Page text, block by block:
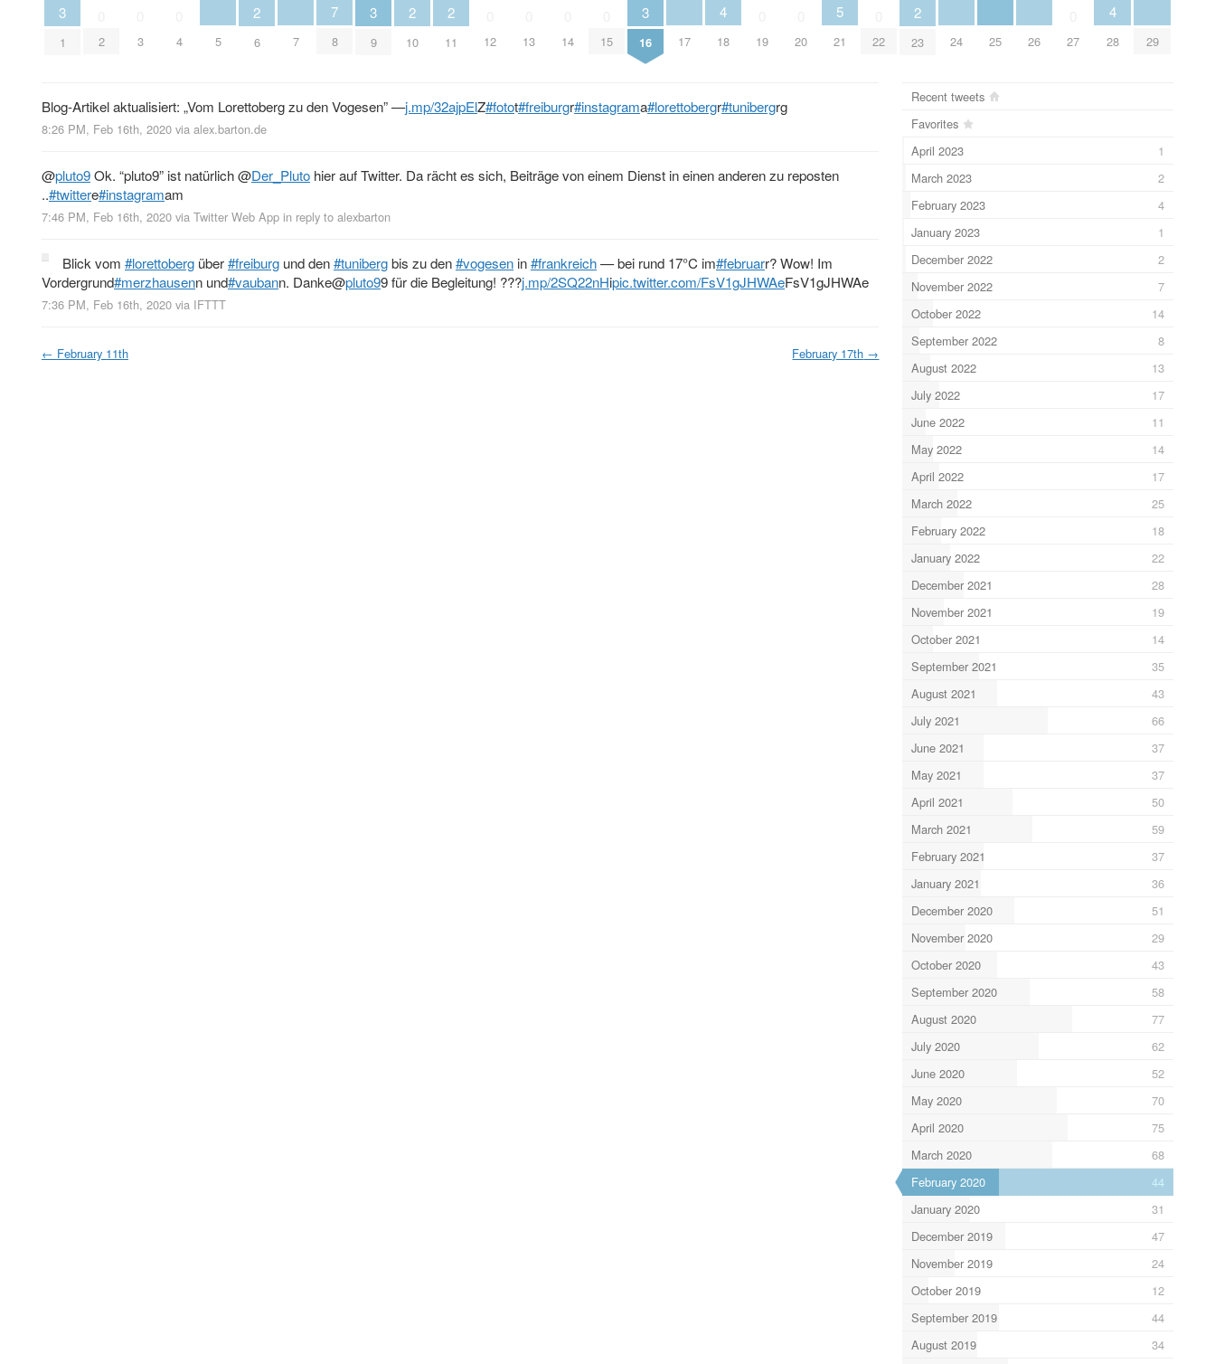
3
1 2 3 4 5
2
6 7
7
8
3
9
2
10
2
11 12 13 14 15
3
16 17
4
18 19 20
5
21 22
2
23 24 25 26 27
4
28 29
Blog-Artikel aktualisiert: „Vom Lorettoberg zu den Vogesen” —j.mp/32ajpElZ#fotot#freiburgr#instagrama#lorettobergr#tunibergrg
8:26 PM, Feb 16th, 2020 via alex.barton.de
@pluto9Ok. “pluto9” ist natürlich@Der_Pluto hier auf Twitter. Da rächt es sich, Beiträge von einem Dienst in einen anderen zu reposten
..#twittere#instagramam
7:46 PM, Feb 16th, 2020 via Twitter Web App in reply to alexbarton
Blick vom #lorettoberg über#freiburg und den#tunibergbis zu den#vogesen in#frankreich— bei rund 17°C im#februarr? Wow! Im
Vordergrund#merzhausenn und#vaubann. Danke@pluto99 für die Begleitung! ???j.mp/2SQ22nHipic.twitter.com/FsV1gJHWAeFsV1gJHWAe
7:36 PM, Feb 16th, 2020 via IFTTT
← February 11th February 17th →
Recent tweets
Favorites
April 2023
1
March 2023
2
February 2023
4
January 2023
1
December 2022
2
November 2022
7
October 2022
14
September 2022
8
August 2022
13
July 2022
17
June 2022
11
May 2022
14
April 2022
17
March 2022
25
February 2022
18
January 2022
22
December 2021
28
November 2021
19
October 2021
14
September 2021
35
August 2021
43
July 2021
66
June 2021
37
May 2021
37
April 2021
50
March 2021
59
February 2021
37
January 2021
36
December 2020
51
November 2020
29
October 2020
43
September 2020
58
August 2020
77
July 2020
62
June 2020
52
May 2020
70
April 2020
75
March 2020
68
February 2020
44
January 2020
31
December 2019
47
November 2019
24
October 2019
12
September 2019
44
August 2019
34